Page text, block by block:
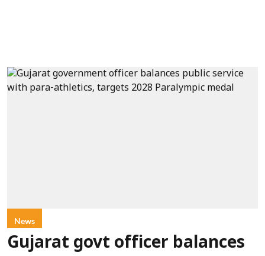
News
Gujarat govt officer balances